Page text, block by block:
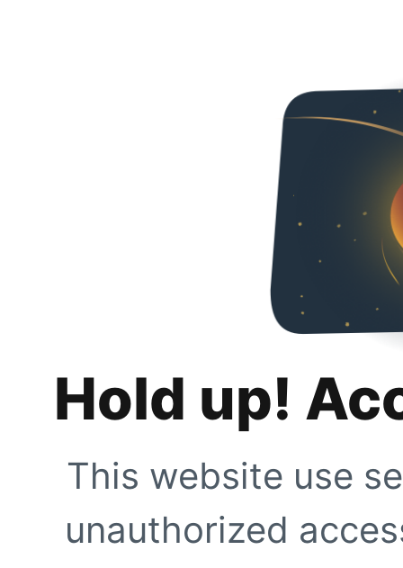
Hold up!
This website use
unauthorized